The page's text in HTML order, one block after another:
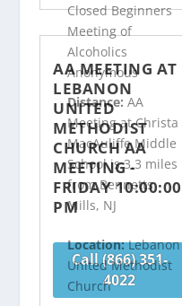
Closed Beginners
Meeting of
Alcoholics
Anonymous
Distance:AA
Meeting at Christa
MacAuliffe Middle
School is 3.3 miles
from Bennetts
Mills, NJ
Call (866) 351-
4022
AA MEETING AT
LEBANON
UNITED
METHODIST
CHURCH AA
MEETING -
FRIDAY 10:00:00
PM
Location:Lebanon
United Methodist
Church